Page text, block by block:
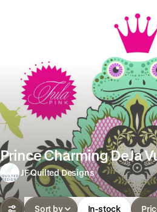
Prince Charming DeJa
JF Quilted Designs
Sort by In-stock